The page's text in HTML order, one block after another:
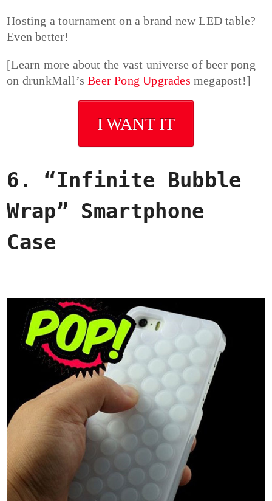
Hosting a tournament on a brand new LED table?
Even better!
[Learn more about the vast universe of beer pong
on drunkMall’sBeer Pong Upgrades megapost!]
I WANT IT
6. “Infinite Bubble
Wrap” Smartphone
Case